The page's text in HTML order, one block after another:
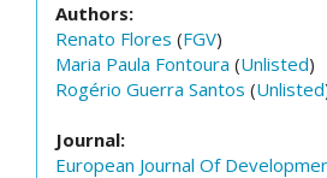
Authors:
Renato Flores (FGV)
Maria Paula Fontoura (Unlisted)
Rogério Guerra Santos (Unlisted
Journal:
European Journal Of